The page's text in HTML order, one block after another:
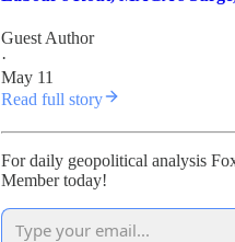
Guest Author
·
May 11
Read full story
For daily geopolitical analysis
Member today!